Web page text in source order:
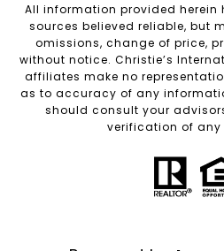
All information provided herein
sources believed reliable, but
omissions, change of price,
without notice. Christie’s
affiliates make no
as to accuracy of any
should consult your
verification of any